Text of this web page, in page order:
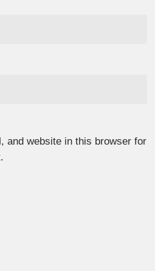
and website in this browser for